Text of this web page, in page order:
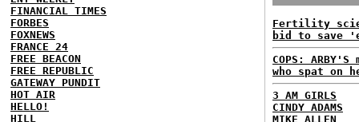
FINANCIAL TIMES
FORBES
FOXNEWS
FRANCE 24
FREE BEACON
FREE REPUBLIC
GATEWAY PUNDIT
HOT AIR
HELLO!
HILL
Fertility
bid to save
COPS:
who spat on
3 AM GIRLS
CINDY ADAMS
MIKE ALLEN